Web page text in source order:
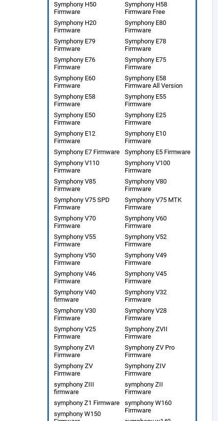
Symphony H50
Firmware
Symphony H58
Firmware Free
Symphony H20
Firmware
Symphony E80
Firmware
Symphony E79
Firmware
Symphony E78
Firmware
Symphony E76
Firmware
Symphony E75
Firmware
Symphony E60
Firmware
Symphony E58
Firmware All Version
Symphony E58
Firmware
Symphony E55
Firmware
Symphony E50
Firmware
Symphony E25
Firmware
Symphony E12
Firmware
Symphony E10
Firmware
Symphony E7 Firmware
Symphony E5 Firmware
Symphony V110
Firmware
Symphony V100
Firmware
Symphony V85
Firmware
Symphony V80
Firmware
Symphony V75 SPD
Firmware
Symphony V75 MTK
Firmware
Symphony V70
Firmware
Symphony V60
Firmware
Symphony V55
Firmware
Symphony V52
Firmware
Symphony V50
Firmware
Symphony V49
Firmware
Symphony V46
Firmware
Symphony V45
Firmware
Symphony V40
firmware
Symphony V32
Firmware
Symphony V30
Firmware
Symphony V28
Firmware
Symphony V25
Firmware
Symphony ZVII
Firmware
Symphony ZVI
Firmware
Symphony ZV Pro
Firmware
Symphony ZV
Firmware
Symphony ZIV
Firmware
symphony ZIII
firmware
symphony ZII
Firmware
symphony Z1 Firmware
symphony W160
Firmware
symphony W150